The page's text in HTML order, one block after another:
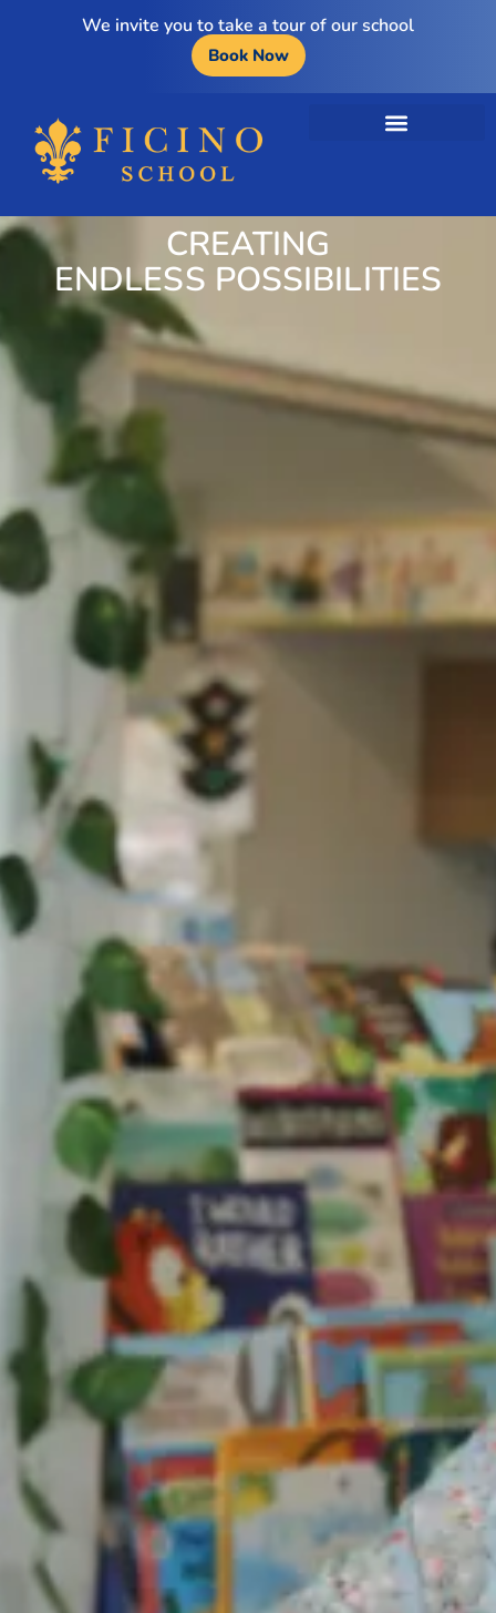
We invite you to take a tour of our school
Book Now
CREATING
ENDLESS POSSIBILITIES